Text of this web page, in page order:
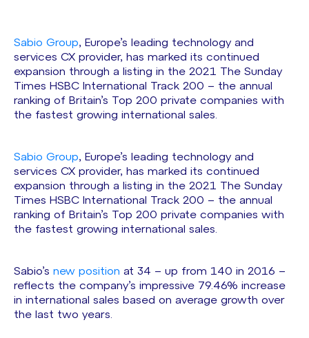
Sabio Group, Europe’s leading technology and
services CX provider, has marked its continued
expansion through a listing in the 2021 The Sunday
Times HSBC International Track 200 – the annual
ranking of Britain’s Top 200 private companies with
the fastest growing international sales.
Sabio Group, Europe’s leading technology and
services CX provider, has marked its continued
expansion through a listing in the 2021 The Sunday
Times HSBC International Track 200 – the annual
ranking of Britain’s Top 200 private companies with
the fastest growing international sales.
Sabio’s new position at 34 – up from 140 in 2016 –
reflects the company’s impressive 79.46% increase
in international sales based on average growth over
the last two years.